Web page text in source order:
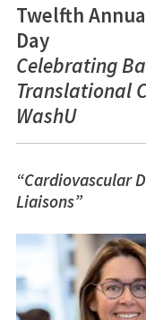
Twelfth
Day
Celebrating
Translational
WashU
“Cardiovascular
Liaisons”